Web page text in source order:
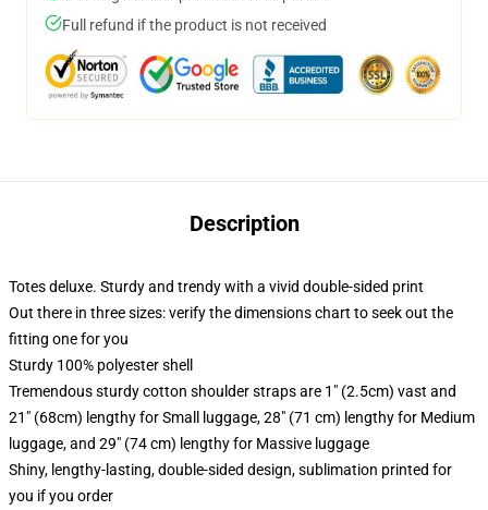
Full refund if the product is not received
Description
Totes deluxe. Sturdy and trendy with a vivid double-sided print
Out there in three sizes: verify the dimensions chart to seek out the
fitting one for you
Sturdy 100% polyester shell
Tremendous sturdy cotton shoulder straps are 1" (2.5cm) vast and
21" (68cm) lengthy for Small luggage, 28" (71 cm) lengthy for Medium
luggage, and 29" (74 cm) lengthy for Massive luggage
Shiny, lengthy-lasting, double-sided design, sublimation printed for
you if you order